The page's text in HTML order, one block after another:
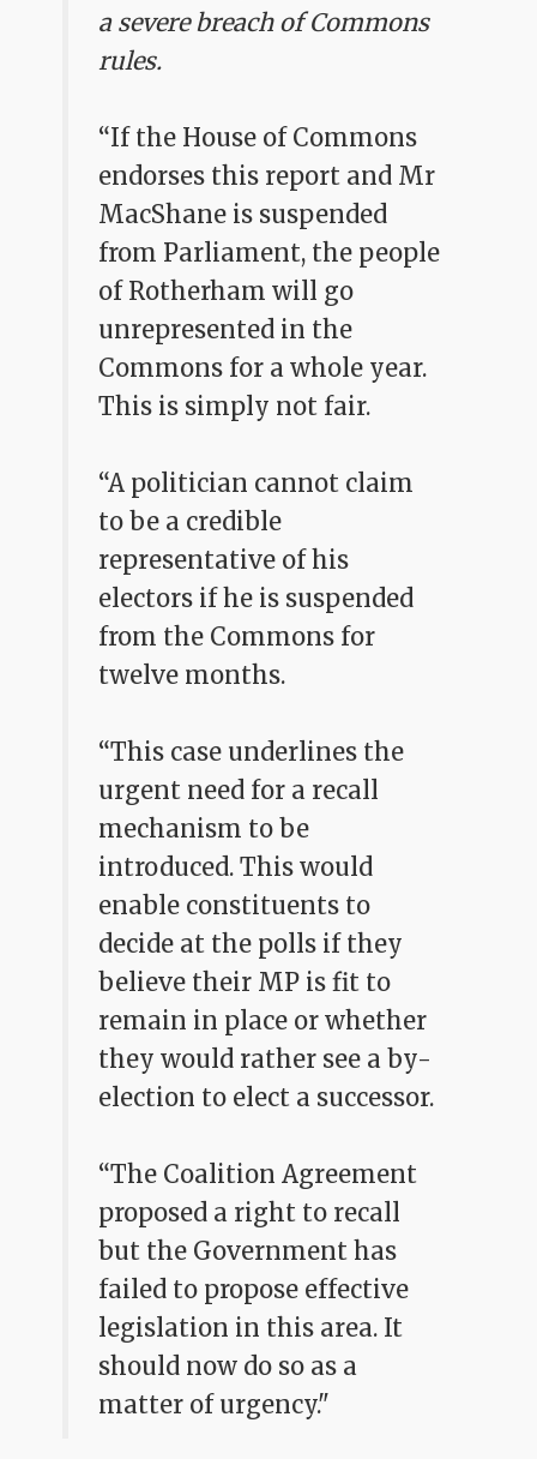
a severe breach of Commons
rules.
“If the House of Commons
endorses this report and Mr
MacShane is suspended
from Parliament, the people
of Rotherham will go
unrepresented in the
Commons for a whole year.
This is simply not fair.
“A politician cannot claim
to be a credible
representative of his
electors if he is suspended
from the Commons for
twelve months.
“This case underlines the
urgent need for a recall
mechanism to be
introduced. This would
enable constituents to
decide at the polls if they
believe their MP is fit to
remain in place or whether
they would rather see a by-
election to elect a successor.
“The Coalition Agreement
proposed a right to recall
but the Government has
failed to propose effective
legislation in this area. It
should now do so as a
matter of urgency."